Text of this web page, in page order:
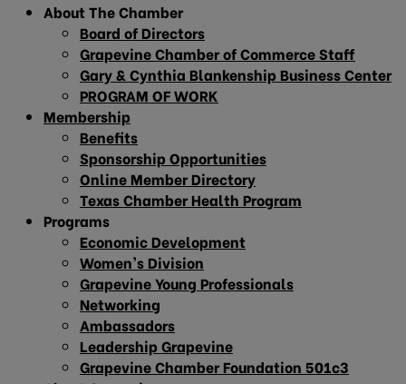
About The Chamber
Board of Directors
Grapevine Chamber of Commerce Staff
Gary & Cynthia Blankenship Business Center
PROGRAM OF WORK
Membership
Benefits
Sponsorship Opportunities
Online Member Directory
Texas Chamber Health Program
Programs
Economic Development
Women’s Division
Grapevine Young Professionals
Networking
Ambassadors
Leadership Grapevine
Grapevine Chamber Foundation 501c3